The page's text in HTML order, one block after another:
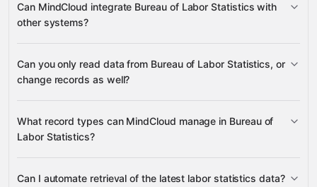
Can MindCloud integrate Bureau of Labor Statistics with
other systems?
3,100+ supported apps
Can you only read data from Bureau of Labor Statistics, or
change records as well?
Statistics
What record types can MindCloud manage in Bureau of
Labor Statistics?
Popular Series Surveys Survey
Can I automate retrieval of the latest labor statistics data?